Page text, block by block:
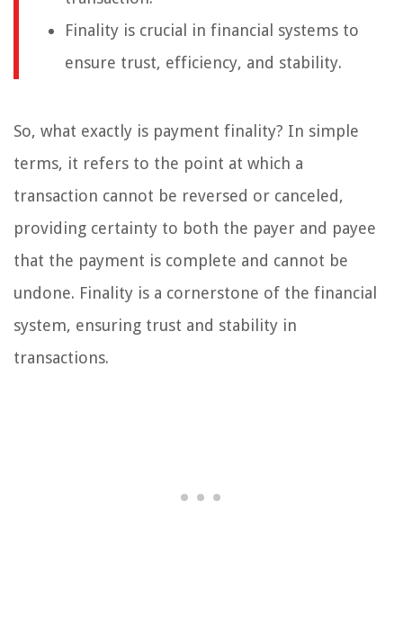
Finality is crucial in financial systems to
ensure trust, efficiency, and stability.
So, what exactly is payment finality? In simple
terms, it refers to the point at which a
transaction cannot be reversed or canceled,
providing certainty to both the payer and payee
that the payment is complete and cannot be
undone. Finality is a cornerstone of the financial
system, ensuring trust and stability in
transactions.